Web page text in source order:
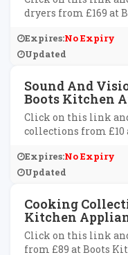
dryers from £169 at
Expires:No Expiry
Updated
Sound And
Boots Kitchen
Click on this link
collections from £10
Expires:No Expiry
Updated
Cooking
Kitchen
Click on this link
from £89 at Boots